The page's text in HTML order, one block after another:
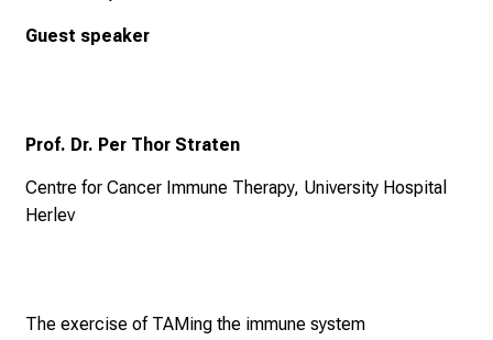
Guest speaker
Prof. Dr. Per Thor Straten
Centre for Cancer Immune Therapy, University Hospital
Herlev
The exercise of TAMing the immune system